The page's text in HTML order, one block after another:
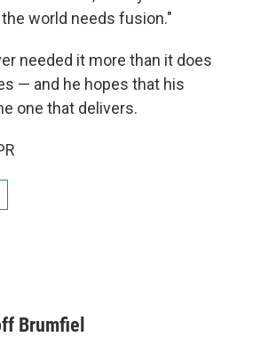
world needs fusion."
needed it more than it does
— and he hopes that his
one that delivers.
Brumfiel